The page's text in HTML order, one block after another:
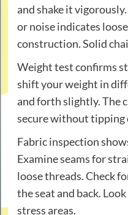
and shake it
or noise indicates
construction. Solid
Weight test confirms
shift your weight in
and forth slightly. The
secure without tipping
Fabric inspection
Examine seams for
loose threads. Check
the seat and back.
stress areas.